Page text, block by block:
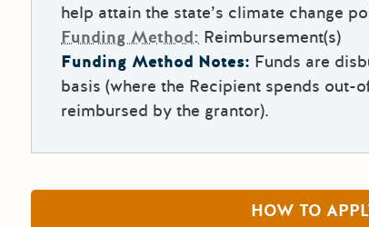
help attain the state’s climate change
Funding Method: Reimbursement(s)
Funding Method Notes: Funds are
basis (where the Recipient spends out-
reimbursed by the grantor).
HOW TO